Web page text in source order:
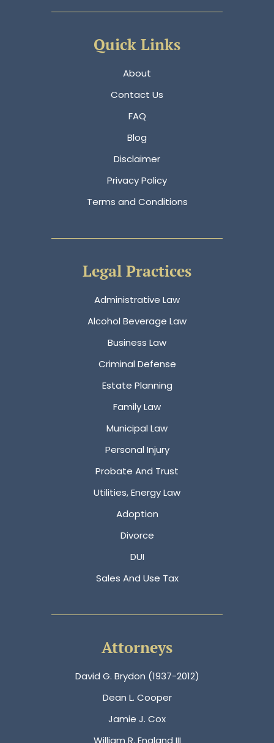
Quick Links
About
Contact Us
FAQ
Blog
Disclaimer
Privacy Policy
Terms and Conditions
Legal Practices
Administrative Law
Alcohol Beverage Law
Business Law
Criminal Defense
Estate Planning
Family Law
Municipal Law
Personal Injury
Probate And Trust
Utilities, Energy Law
Adoption
Divorce
DUI
Sales And Use Tax
Attorneys
David G. Brydon (1937-2012)
Dean L. Cooper
Jamie J. Cox
William R. England III